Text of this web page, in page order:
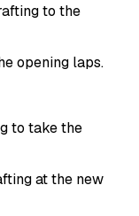
to the
opening laps.
to take the
at the new